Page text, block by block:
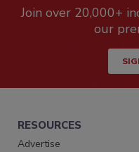
Join over 20,000+
our
RESOURCES
Advertise